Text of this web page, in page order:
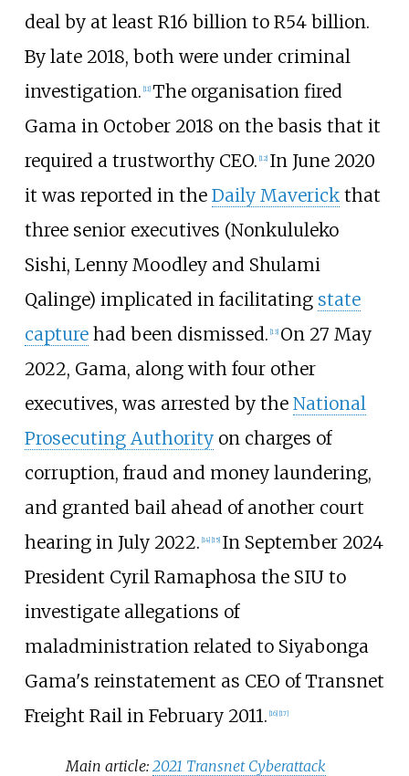
deal by at least R16 billion to R54 billion.
By late 2018, both were under criminal
investigation. 11] The organisation fired
Gama in October 2018 on the basis that it
required a trustworthy CEO. 12] In June 2020
it was reported in the Daily Maverickthat
three senior executives (Nonkululeko
Sishi, Lenny Moodley and Shulami
Qalinge) implicated in facilitating state
capturehad been dismissed. 13] On 27 May
2022, Gama, along with four other
executives, was arrested by the National
Prosecuting Authorityon charges of
corruption, fraud and money laundering,
and granted bail ahead of another court
hearing in July 2022. 14] 15] In September 2024
President Cyril Ramaphosa the SIU to
investigate allegations of
maladministration related to Siyabonga
Gama's reinstatement as CEO of Transnet
Freight Rail in February 2011. 16] 17]
Main article: 2021 Transnet Cyberattack